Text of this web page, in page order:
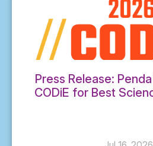
Press Release:
CODiE for Best